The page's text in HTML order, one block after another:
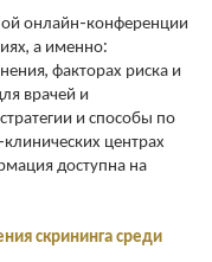
онлайн-конференции
а именно:
факторах риска и
врачей и
и способы по
центрах
доступна на
скрининга среди